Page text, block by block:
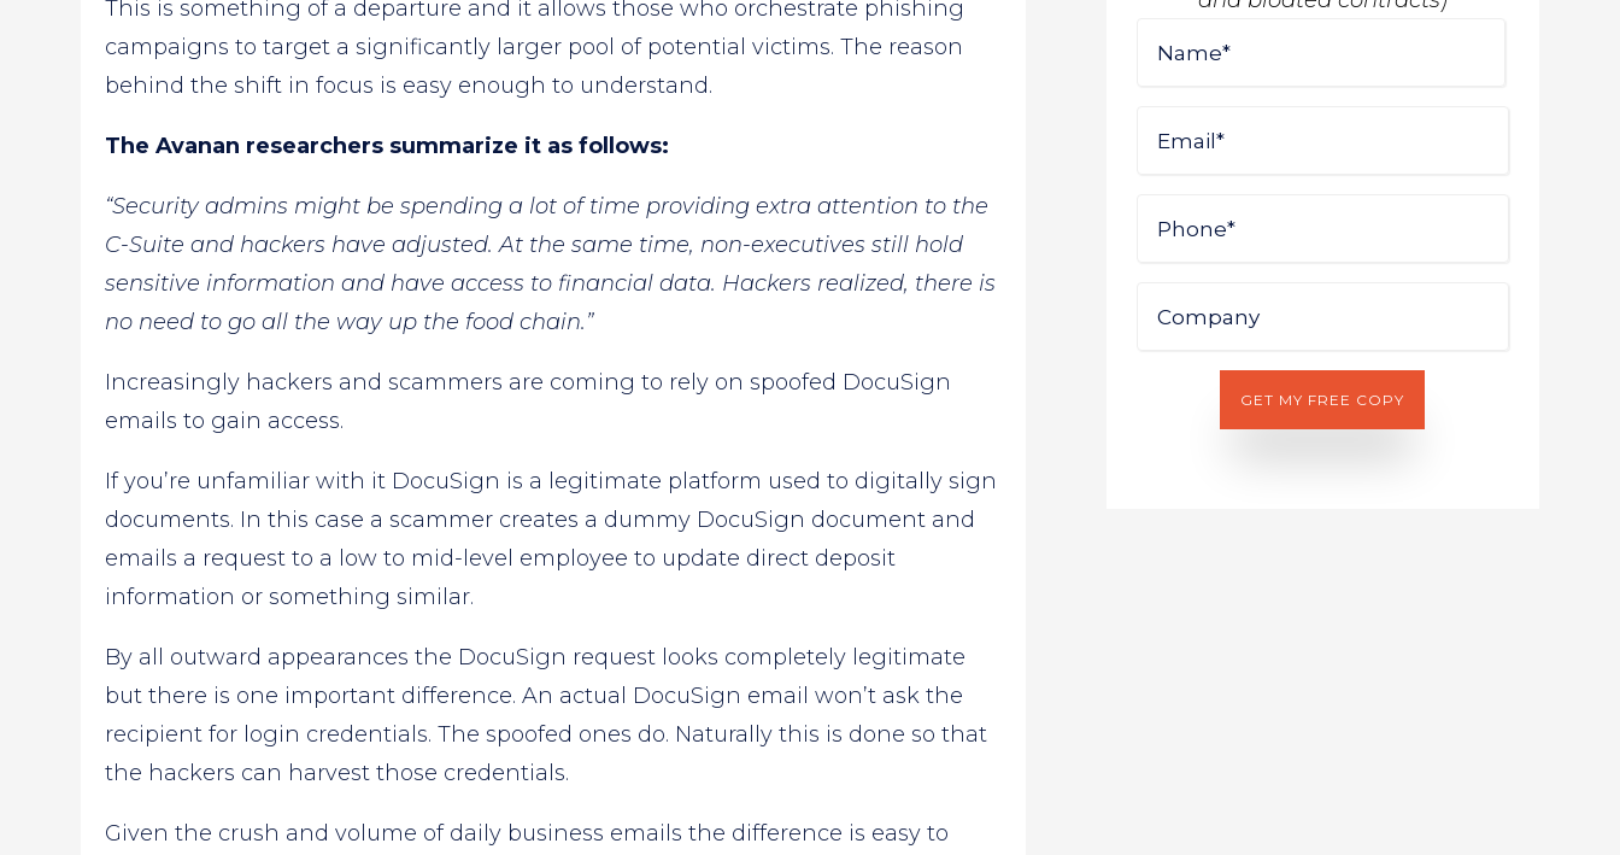
This is something of a departure and it allows those who orchestrate phishing
campaigns to target a significantly larger pool of potential victims. The reason
behind the shift in focus is easy enough to understand.
The Avanan researchers summarize it as follows:
“Security admins might be spending a lot of time providing extra attention to the
C-Suite and hackers have adjusted. At the same time, non-executives still hold
sensitive information and have access to financial data. Hackers realized, there is
no need to go all the way up the food chain.”
Increasingly hackers and scammers are coming to rely on spoofed DocuSign
emails to gain access.
If you’re unfamiliar with it DocuSign is a legitimate platform used to digitally sign
documents. In this case a scammer creates a dummy DocuSign document and
emails a request to a low to mid-level employee to update direct deposit
information or something similar.
By all outward appearances the DocuSign request looks completely legitimate
but there is one important difference. An actual DocuSign email won’t ask the
recipient for login credentials. The spoofed ones do. Naturally this is done so that
the hackers can harvest those credentials.
Given the crush and volume of daily business emails the difference is easy to